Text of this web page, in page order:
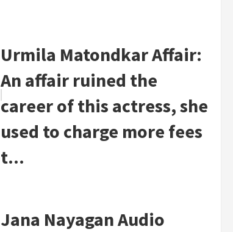
Urmila Matondkar Affair:
An affair ruined the
career of this actress, she
used to charge more fees
t...
Jana Nayagan Audio